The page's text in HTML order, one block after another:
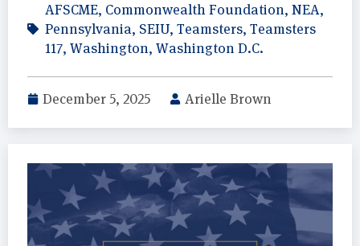
AFSCME, Commonwealth Foundation, NEA,
Pennsylvania, SEIU, Teamsters, Teamsters
117, Washington, Washington D.C.
December 5, 2025 Arielle Brown